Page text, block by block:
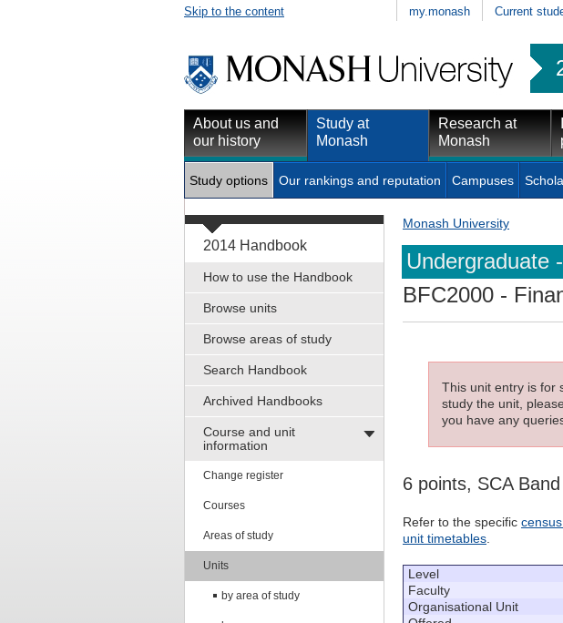
Skip to the content my.monash Current
About us and
our history
Study at
Monash
Research at
Monash
Study options Our rankings and reputation Campuses
2014 Handbook
How to use the Handbook
Browse units
Browse areas of study
Search Handbook
Archived Handbooks
Course and unit
information
Change register
Courses
Areas of study
Units
by area of study
Monash University
Undergraduate
BFC2000 -
This unit entry is for
study the unit,
you have any
6 points, SCA
Refer to the specific
unit timetables.
Level
Faculty
Organisational Unit